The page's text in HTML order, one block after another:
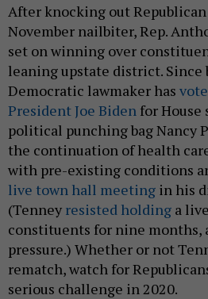
After knocking out
November nailbiter, Rep.
set on winning over
leaning upstate district. Since
Democratic lawmaker has
President Joe Biden for House
political punching bag Nancy
the continuation of health
with pre-existing conditions
live town hall meeting in his
(Tenney resisted holding a
constituents for nine months,
pressure.) Whether or not
rematch, watch for
serious challenge in 2020.